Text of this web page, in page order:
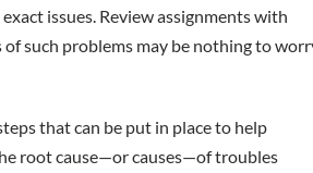
issues. Review assignments with
such problems may be nothing to
that can be put in place to help
root cause—or causes—of troubles